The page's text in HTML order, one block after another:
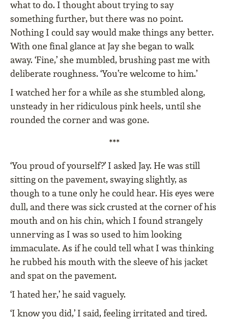
what to do. I thought about trying to say
something further, but there was no point.
Nothing I could say would make things any better.
With one final glance at Jay she began to walk
away. ‘Fine,’ she mumbled, brushing past me with
deliberate roughness. ‘You’re welcome to him.’
I watched her for a while as she stumbled along,
unsteady in her ridiculous pink heels, until she
rounded the corner and was gone.
***
‘You proud of yourself?’ I asked Jay. He was still
sitting on the pavement, swaying slightly, as
though to a tune only he could hear. His eyes were
dull, and there was sick crusted at the corner of his
mouth and on his chin, which I found strangely
unnerving as I was so used to him looking
immaculate. As if he could tell what I was thinking
he rubbed his mouth with the sleeve of his jacket
and spat on the pavement.
‘I hated her,’ he said vaguely.
‘I know you did,’ I said, feeling irritated and tired.